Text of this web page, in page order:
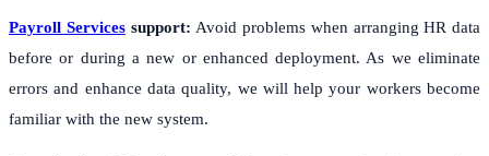
Payroll Servicessupport: Avoid problems when arranging HR data
before or during a new or enhanced deployment. As we eliminate
errors and enhance data quality, we will help your workers become
familiar with the new system.